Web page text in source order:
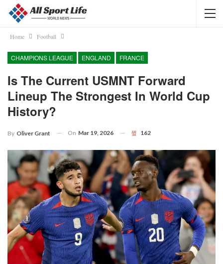
Home Football
CHAMPIONS LEAGUE ENGLAND FRANCE
Is The Current USMNT Forward
Lineup The Strongest In World Cup
History?
By Oliver Grant On Mar 19, 2026 162